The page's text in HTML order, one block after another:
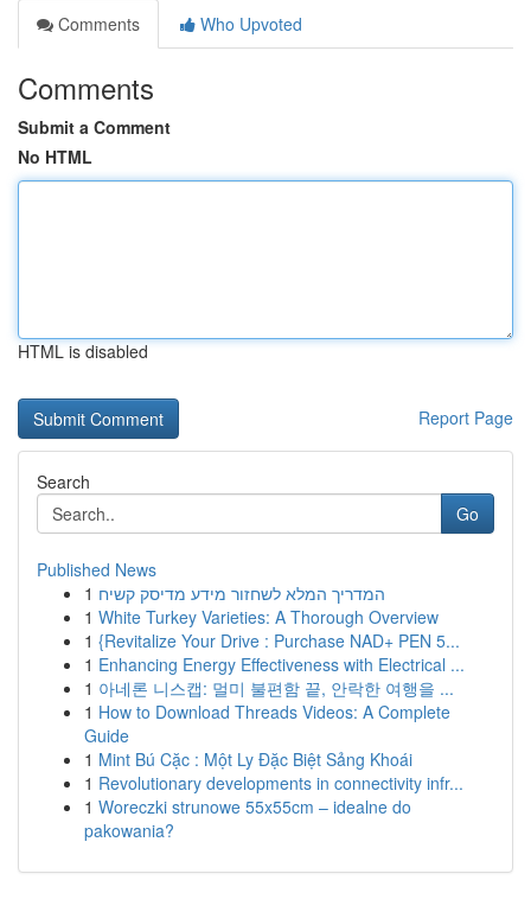
Comments
Who Upvoted
Comments
Submit a Comment
No HTML
HTML is disabled
Report Page
Search
Go
Published News
1 המדריך המלא לשחזור מידע מדיסק קשיח
1 White Turkey Varieties: A Thorough Overview
1 {Revitalize Your Drive : Purchase NAD+ PEN 5...
1 Enhancing Energy Effectiveness with Electrical ...
1 아네론 니스캡: 멀미 불편함 끝, 안락한 여행을 ...
1 How to Download Threads Videos: A Complete
Guide
1 Mint Bú Cặc : Một Ly Đặc Biệt Sảng Khoái
1 Revolutionary developments in connectivity infr...
1 Woreczki strunowe 55x55cm – idealne do
pakowania?